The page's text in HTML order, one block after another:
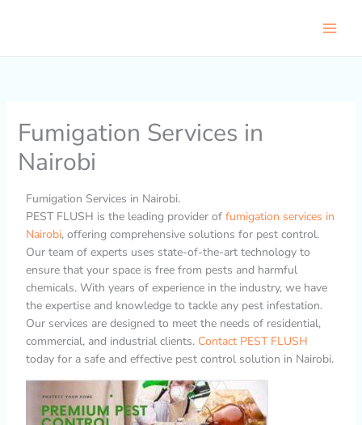
Fumigation Services in
Nairobi
Fumigation Services in Nairobi.
PEST FLUSH is the leading provider of fumigation services in
Nairobi, offering comprehensive solutions for pest control.
Our team of experts uses state-of-the-art technology to
ensure that your space is free from pests and harmful
chemicals. With years of experience in the industry, we have
the expertise and knowledge to tackle any pest infestation.
Our services are designed to meet the needs of residential,
commercial, and industrial clients. Contact PEST FLUSH
today for a safe and effective pest control solution in Nairobi.